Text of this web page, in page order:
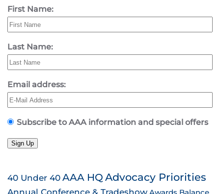
First Name:
Last Name:
Email address:
Subscribe to AAA information and special offers
Sign Up
40 Under 40AAA HQ Advocacy Priorities
Annual Conference & Tradeshow